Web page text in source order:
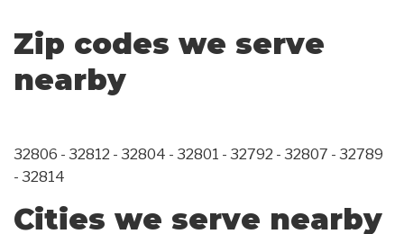
Zip codes we serve
nearby
32806 - 32812 - 32804 - 32801 - 32792 - 32807 - 32789
- 32814
Cities we serve nearby